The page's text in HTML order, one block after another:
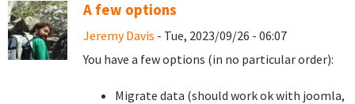
A few options
Jeremy Davis - Tue, 2023/09/26 - 06:07
You have a few options (in no particular order):
Migrate data (should work ok with joomla,